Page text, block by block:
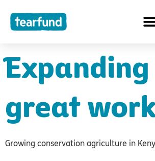
content
great
Growing conservation agriculture in